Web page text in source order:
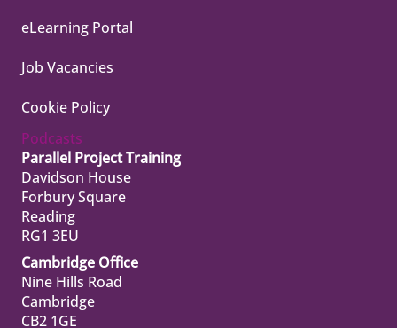
eLearning Portal
Job Vacancies
Cookie Policy
Podcasts
Parallel Project Training
Davidson House
Forbury Square
Reading
RG1 3EU
Cambridge Office
Nine Hills Road
Cambridge
CB2 1GE